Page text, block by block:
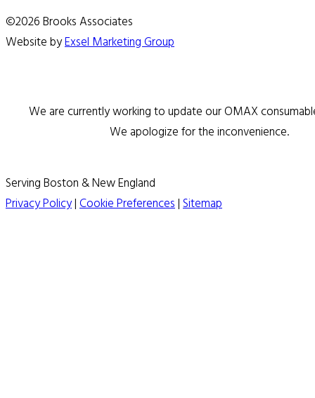
©2026 Brooks Associates
Website byExsel Marketing Group
We are currently working to update our OMAX
We apologize for the inconvenience.
Serving Boston & New England
Privacy Policy|Cookie Preferences|Sitemap